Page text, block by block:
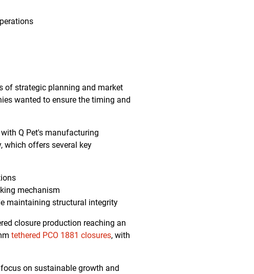
of strategic planning and market
wanted to ensure the timing and
Q Pet's manufacturing
which offers several key
mechanism
maintaining structural integrity
closure production reaching an
tethered PCO 1881 closures, with
on sustainable growth and